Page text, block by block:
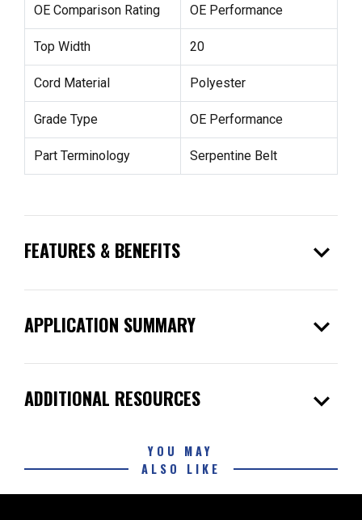
OE Comparison Rating OE Performance
Top Width 20
Cord Material Polyester
Grade Type OE Performance
Part Terminology Serpentine Belt
FEATURES & BENEFITS expand_more
APPLICATION SUMMARY expand_more
ADDITIONAL RESOURCES expand_more
YOU MAY
ALSO LIKE